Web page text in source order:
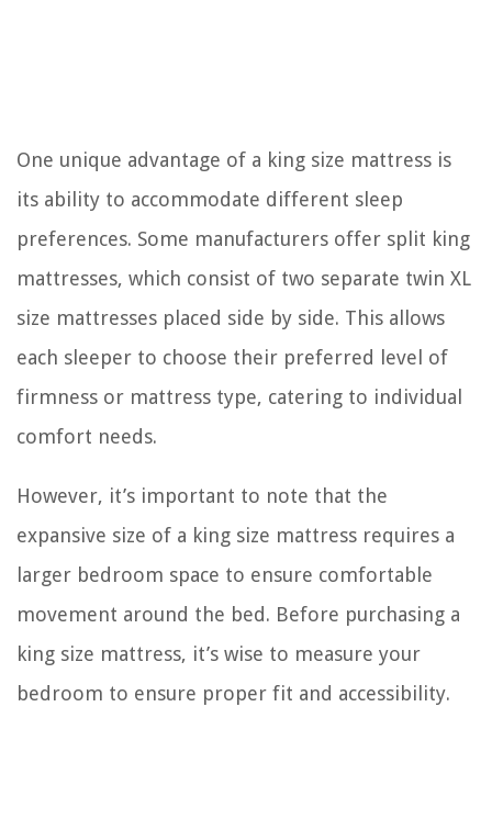
One unique advantage of a king size mattress is
its ability to accommodate different sleep
preferences. Some manufacturers offer split king
mattresses, which consist of two separate twin XL
size mattresses placed side by side. This allows
each sleeper to choose their preferred level of
firmness or mattress type, catering to individual
comfort needs.
However, it’s important to note that the
expansive size of a king size mattress requires a
larger bedroom space to ensure comfortable
movement around the bed. Before purchasing a
king size mattress, it’s wise to measure your
bedroom to ensure proper fit and accessibility.